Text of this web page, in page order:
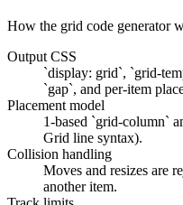
How the grid code generator
Output CSS
`display: grid`, `grid-
`gap`, and per-item
Placement model
1-based `grid-column`
Grid line syntax).
Collision handling
Moves and resizes are
another item.